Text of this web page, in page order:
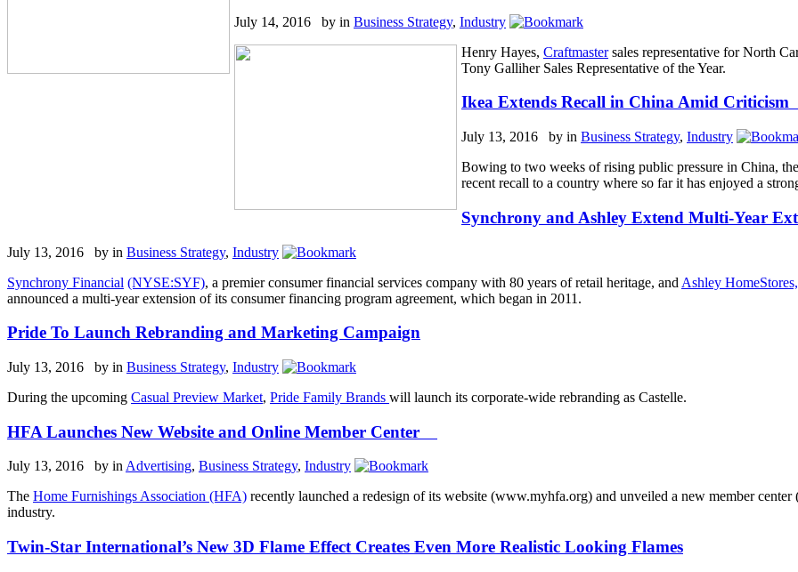
July 14, 2016 by in Business Strategy, Industry
Henry Hayes, Craftmastersales representative for North
Tony Galliher Sales Representative of the Year.
Ikea Extends Recall in China Amid Criticism
July 13, 2016 by in Business Strategy, Industry
Bowing to two weeks of rising public pressure in China,
recent recall to a country where so far it has enjoyed a
Synchrony and Ashley Extend Multi-Year
July 13, 2016 by in Business Strategy, Industry
Synchrony Financial (NYSE:SYF), a premier consumer financial services company with 80 years of retail heritage, and Ashley
announced a multi-year extension of its consumer financing program agreement, which began in 2011.
Pride To Launch Rebranding and Marketing Campaign
July 13, 2016 by in Business Strategy, Industry
During the upcoming Casual Preview Market, Pride Family Brands will launch its corporate-wide rebranding as Castelle.
HFA Launches New Website and Online Member Center
July 13, 2016 by in Advertising, Business Strategy, Industry
The Home Furnishings Association (HFA) recently launched a redesign of its website (www.myhfa.org) and unveiled a new member
industry.
Twin-Star International’s New 3D Flame Effect Creates Even More Realistic Looking Flames